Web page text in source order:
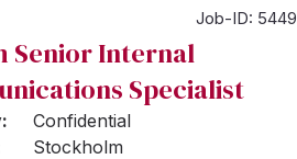
Job-ID: 5449
Senior Internal
Specialist
Confidential
Stockholm